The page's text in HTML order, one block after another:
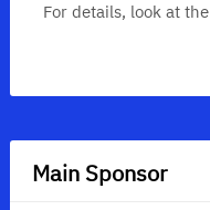
For details, look at the
Main Sponsor